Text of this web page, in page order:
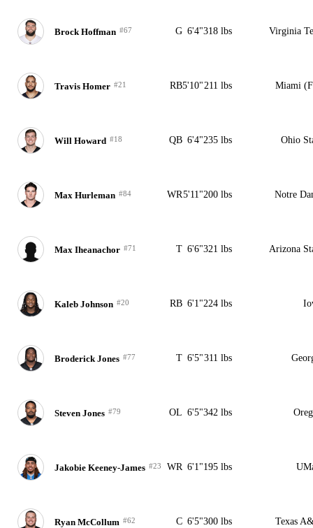
Brock Hoffman #67 G 6'4"318 lbs Virginia
Travis Homer #21 RB5'10"211 lbs Miami
Will Howard #18 QB 6'4"235 lbs Ohio
Max Hurleman #84 WR5'11"200 lbs Notre
Max Iheanachor #71 T 6'6"321 lbs Arizona
Kaleb Johnson #20 RB 6'1"224 lbs
Broderick Jones #77 T 6'5"311 lbs
Steven Jones #79 OL 6'5"342 lbs
Jakobie Keeney-James #23 WR 6'1"195 lbs
Ryan McCollum #62 C 6'5"300 lbs Texas